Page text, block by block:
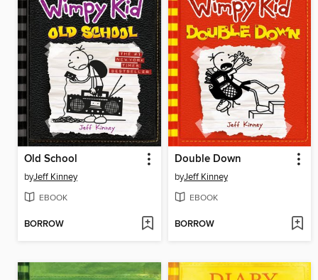
Old School
byJeff Kinney
EBOOK
BORROW
Double Down
byJeff Kinney
EBOOK
BORROW